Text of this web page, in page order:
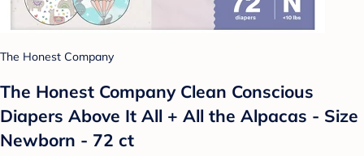
The Honest Company
The Honest Company Clean Conscious
Diapers Above It All + All the Alpacas - Size
Newborn - 72 ct